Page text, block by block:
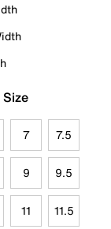
7 7.5
9 9.5
11 11.5